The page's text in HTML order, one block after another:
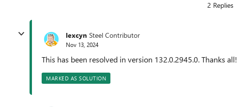
2 Replies
lexcyn Steel Contributor
Nov 13, 2024
This has been resolved in version 132.0.2945.0. Thanks all!
MARKED AS SOLUTION